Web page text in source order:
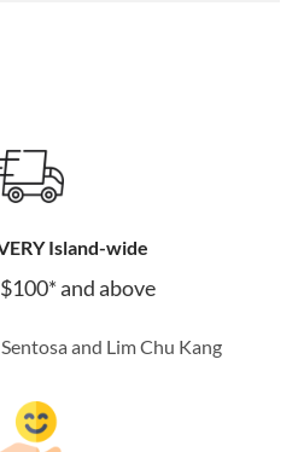
Island-wide
and above
and Lim Chu Kang